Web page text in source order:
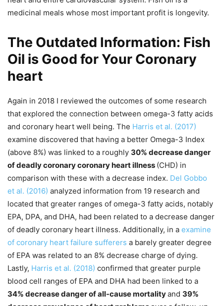
medicinal meals whose most important profit is longevity.
The Outdated Information: Fish
Oil is Good for Your Coronary
heart
Again in 2018 I reviewed the outcomes of some research
that explored the connection between omega-3 fatty acids
and coronary heart well being. The Harris et al. (2017)
examine discovered that having a better Omega-3 Index
(above 8%) was linked to a roughly 30% decrease danger
of deadly coronary coronary heart illness (CHD) in
comparison with these with a decrease index. Del Gobbo
et al. (2016) analyzed information from 19 research and
located that greater ranges of omega-3 fatty acids, notably
EPA, DPA, and DHA, had been related to a decrease danger
of deadly coronary heart illness. Additionally, in a examine
of coronary heart failure sufferers a barely greater degree
of EPA was related to an 8% decrease charge of dying.
Lastly, Harris et al. (2018) confirmed that greater purple
blood cell ranges of EPA and DHA had been linked to a
34% decrease danger of all-cause mortalityand 39%